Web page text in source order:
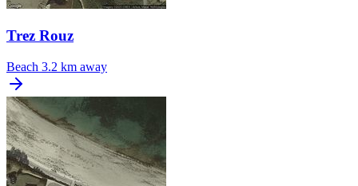
Trez Rouz
Beach 3.2 km away